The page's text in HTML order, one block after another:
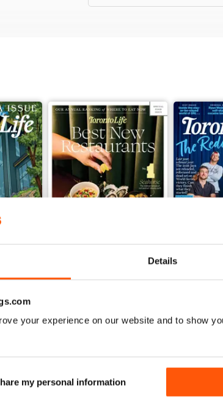
Details
your experience on our website and to show
my personal information
June 2026 May 2026